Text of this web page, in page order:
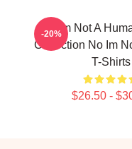
No Im Not A
Collection No Im
T-Shirts
$26.50 -
-20%